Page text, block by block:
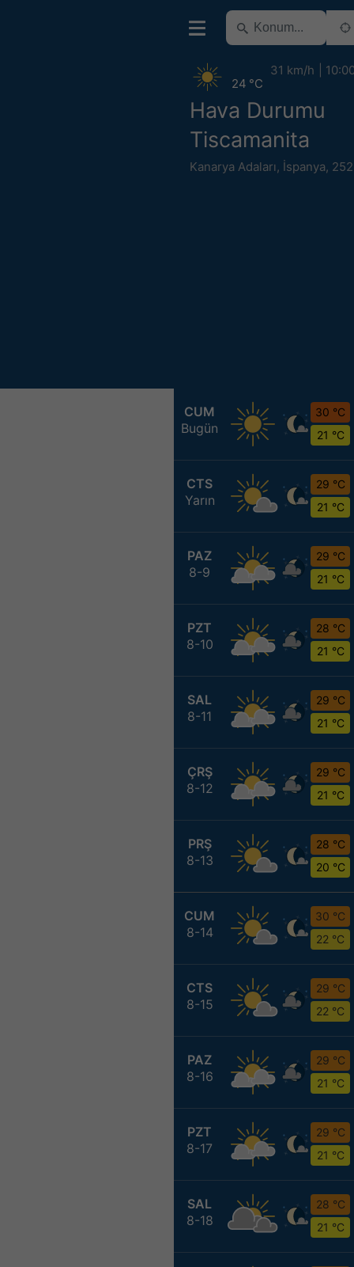
Hava Durumu
Tiscamanita
Kanarya Adaları, İspanya,
24 °C
31 km/h
CUM
Bugün
30 °C
21 °C
CTS
Yarın
29 °C
21 °C
PAZ
8-9
29 °C
21 °C
PZT
8-10
28 °C
21 °C
SAL
8-11
29 °C
21 °C
ÇRŞ
8-12
29 °C
21 °C
PRŞ
8-13
28 °C
20 °C
CUM
8-14
30 °C
22 °C
CTS
8-15
29 °C
22 °C
PAZ
8-16
29 °C
21 °C
PZT
8-17
29 °C
21 °C
SAL
8-18
28 °C
21 °C